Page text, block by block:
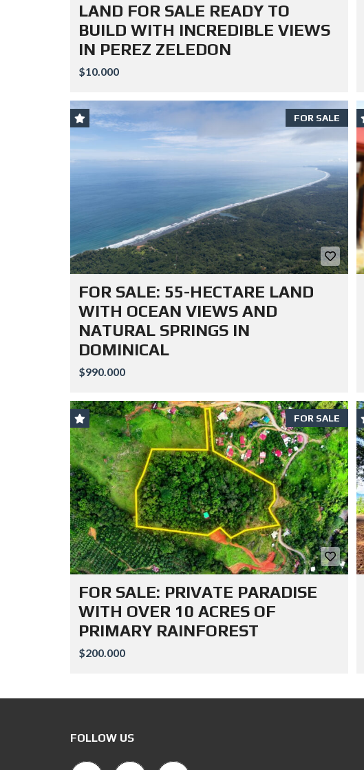
LAND FOR SALE READY TO
BUILD WITH INCREDIBLE VIEWS
IN PEREZ ZELEDON
$10.000
FOR SALE
FOR SALE: 55-HECTARE LAND
WITH OCEAN VIEWS AND
NATURAL SPRINGS IN
DOMINICAL
$990.000
FOR SALE
FOR SALE: PRIVATE PARADISE
WITH OVER 10 ACRES OF
PRIMARY RAINFOREST
$200.000
FOLLOW US